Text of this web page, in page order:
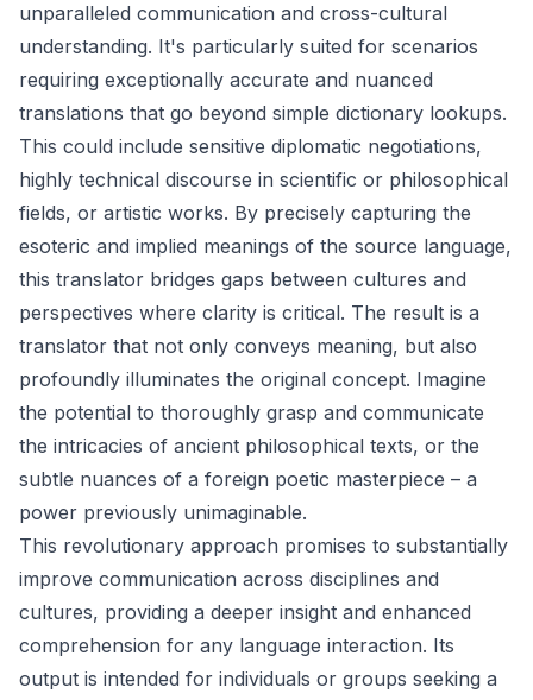
unparalleled communication and cross-cultural
understanding. It's particularly suited for scenarios
requiring exceptionally accurate and nuanced
translations that go beyond simple dictionary lookups.
This could include sensitive diplomatic negotiations,
highly technical discourse in scientific or philosophical
fields, or artistic works. By precisely capturing the
esoteric and implied meanings of the source language,
this translator bridges gaps between cultures and
perspectives where clarity is critical. The result is a
translator that not only conveys meaning, but also
profoundly illuminates the original concept. Imagine
the potential to thoroughly grasp and communicate
the intricacies of ancient philosophical texts, or the
subtle nuances of a foreign poetic masterpiece – a
power previously unimaginable.
This revolutionary approach promises to substantially
improve communication across disciplines and
cultures, providing a deeper insight and enhanced
comprehension for any language interaction. Its
output is intended for individuals or groups seeking a